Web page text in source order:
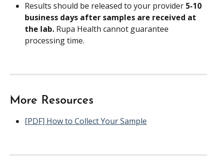
Results should be released to your provider 5-10
business days after samples are received at
the lab. Rupa Health cannot guarantee
processing time.
More Resources
[PDF] How to Collect Your Sample